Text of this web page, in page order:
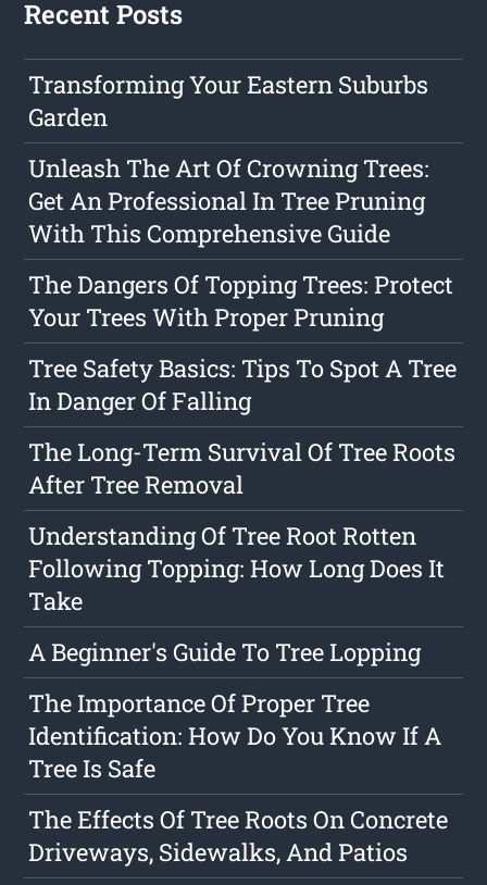
Recent Posts
Transforming Your Eastern Suburbs
Garden
Unleash The Art Of Crowning Trees:
Get An Professional In Tree Pruning
With This Comprehensive Guide
The Dangers Of Topping Trees: Protect
Your Trees With Proper Pruning
Tree Safety Basics: Tips To Spot A Tree
In Danger Of Falling
The Long-Term Survival Of Tree Roots
After Tree Removal
Understanding Of Tree Root Rotten
Following Topping: How Long Does It
Take
A Beginner's Guide To Tree Lopping
The Importance Of Proper Tree
Identification: How Do You Know If A
Tree Is Safe
The Effects Of Tree Roots On Concrete
Driveways, Sidewalks, And Patios